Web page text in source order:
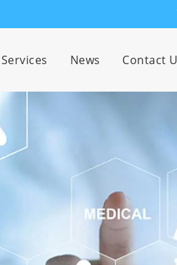
Services News Contact